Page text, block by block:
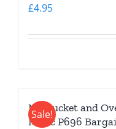
£4.95
Sale!
Nantucket and
Minic P696